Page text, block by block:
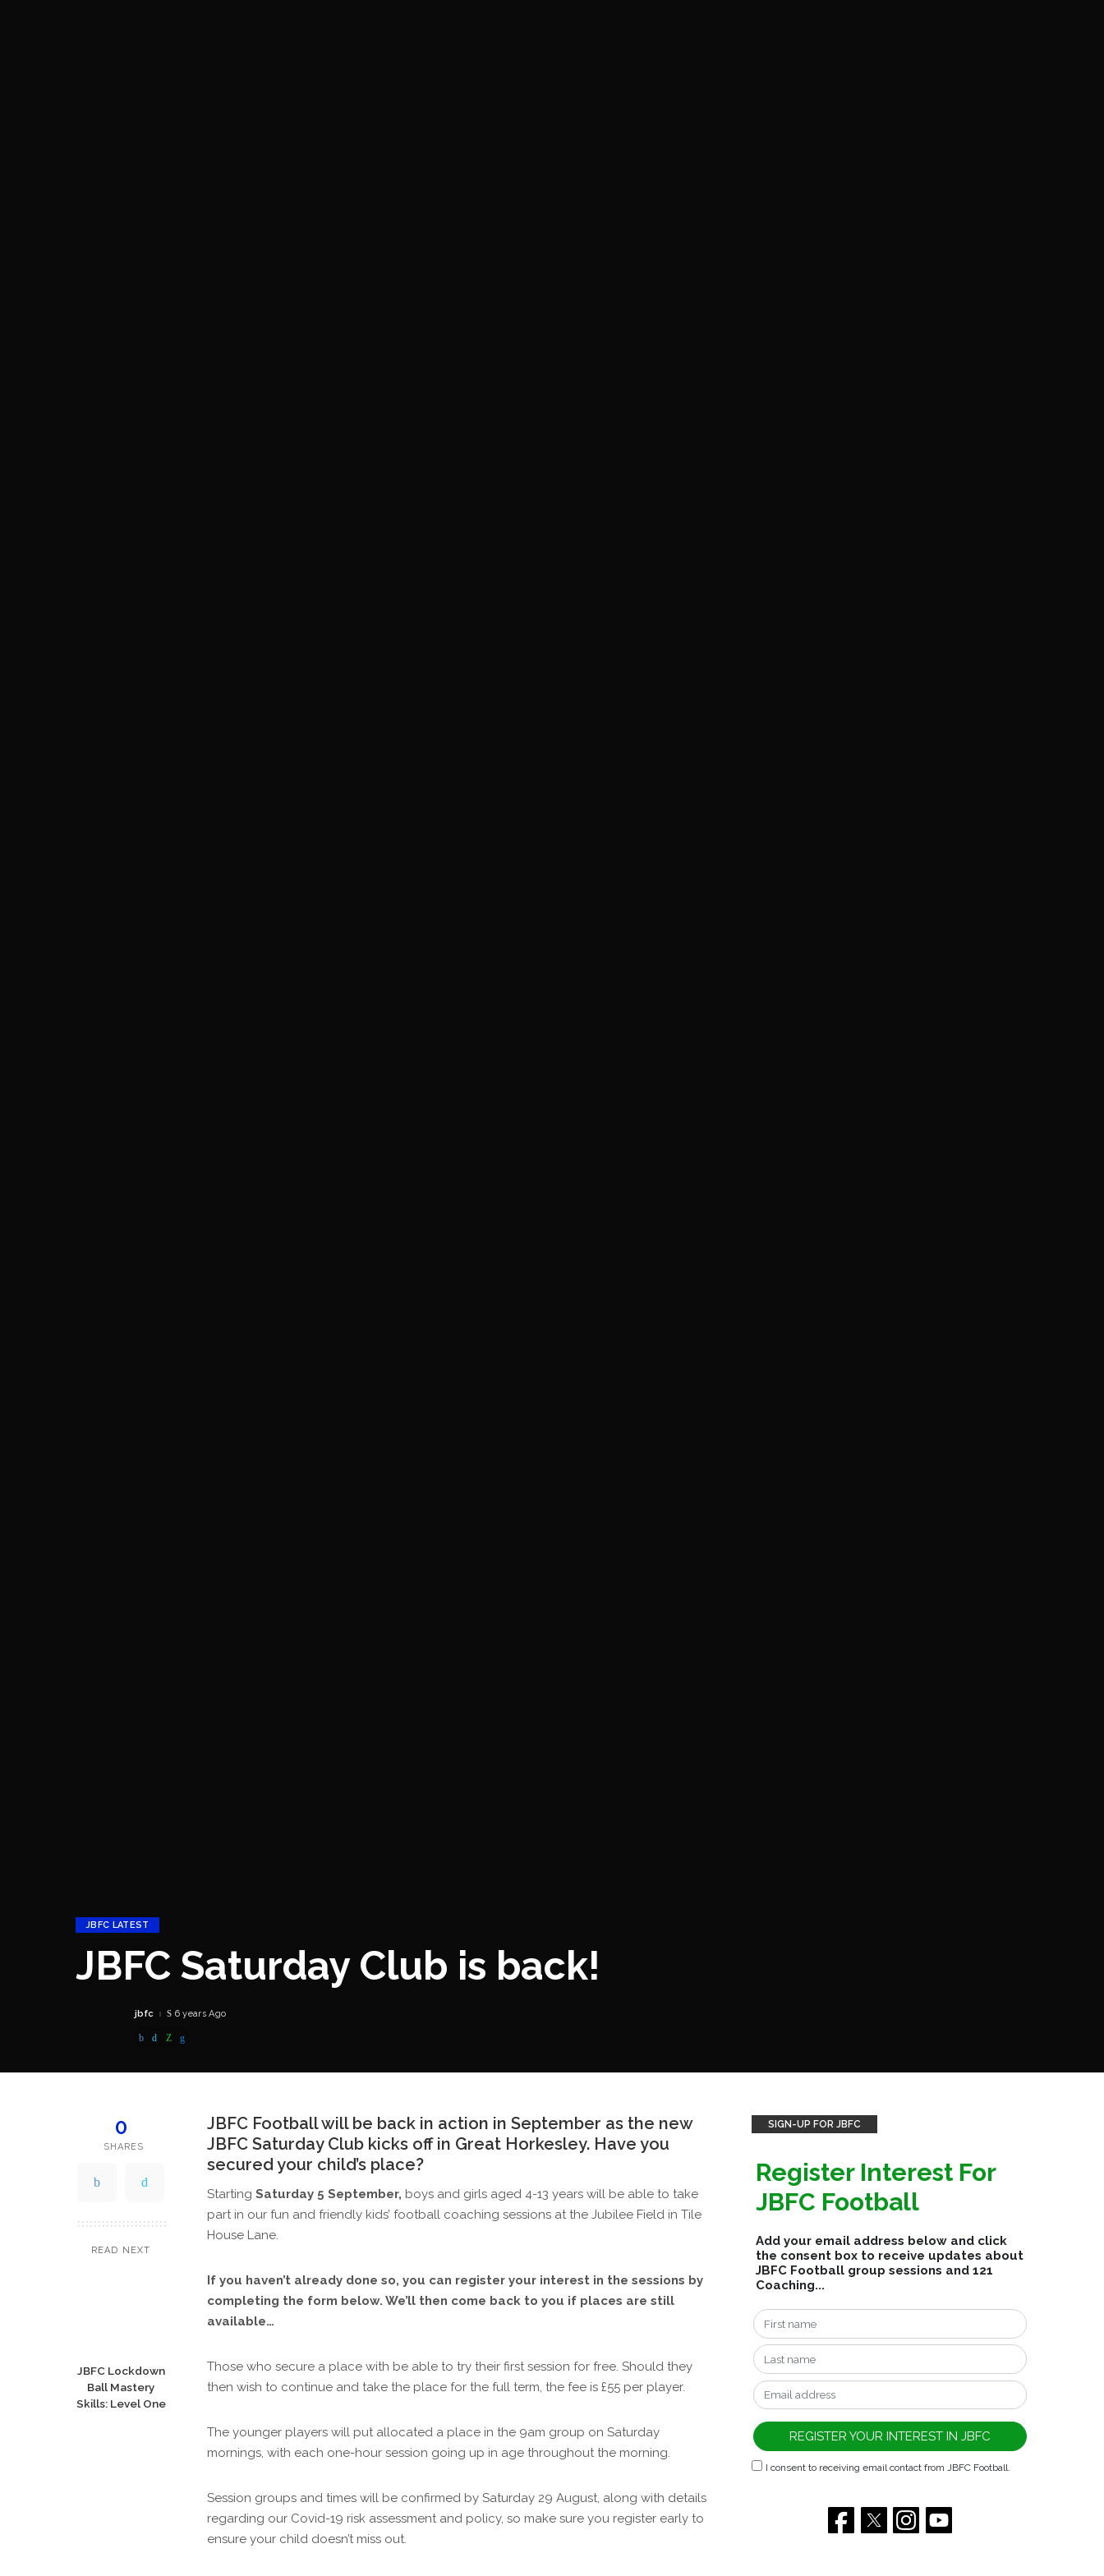
JBFC LATEST
JBFC Saturday Club is back!
Posted
jbfc 6 years Ago
0
SHARES
READ NEXT
JBFC Lockdown
Ball Mastery
Skills: Level One
JBFC Football will be back in action in September as the new
JBFC Saturday Club kicks off in Great Horkesley. Have you
secured your child’s place?
Starting Saturday 5 September, boys and girls aged 4-13 years will be able to take
part in our fun and friendly kids’ football coaching sessions at the Jubilee Field in Tile
House Lane.
If you haven’t already done so, you can register your interest in the sessions by
completing the form below. We’ll then come back to you if places are still
available…
Those who secure a place with be able to try their first session for free. Should they
then wish to continue and take the place for the full term, the fee is £55 per player.
The younger players will put allocated a place in the 9am group on Saturday
mornings, with each one-hour session going up in age throughout the morning.
Session groups and times will be confirmed by Saturday 29 August, along with details
regarding our Covid-19 risk assessment and policy, so make sure you register early to
ensure your child doesn’t miss out.
SIGN-UP FOR JBFC
Register Interest For
JBFC Football
Add your email address below and click
the consent box to receive updates about
JBFC Football group sessions and 121
Coaching...
I consent to receiving email contact from JBFC Football.